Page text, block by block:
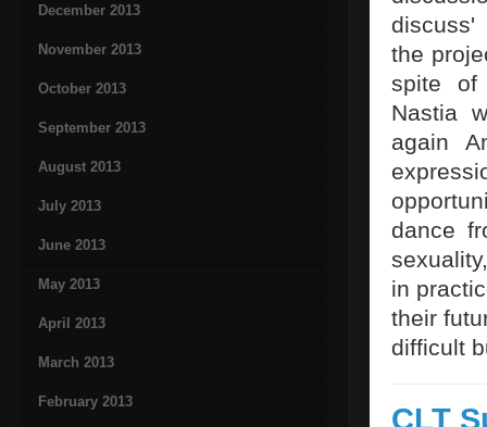
December 2013
November 2013
October 2013
September 2013
August 2013
July 2013
June 2013
May 2013
April 2013
March 2013
February 2013
discuss'
the
spite of
Nastia
again
dance
in
their
difficult
CLT